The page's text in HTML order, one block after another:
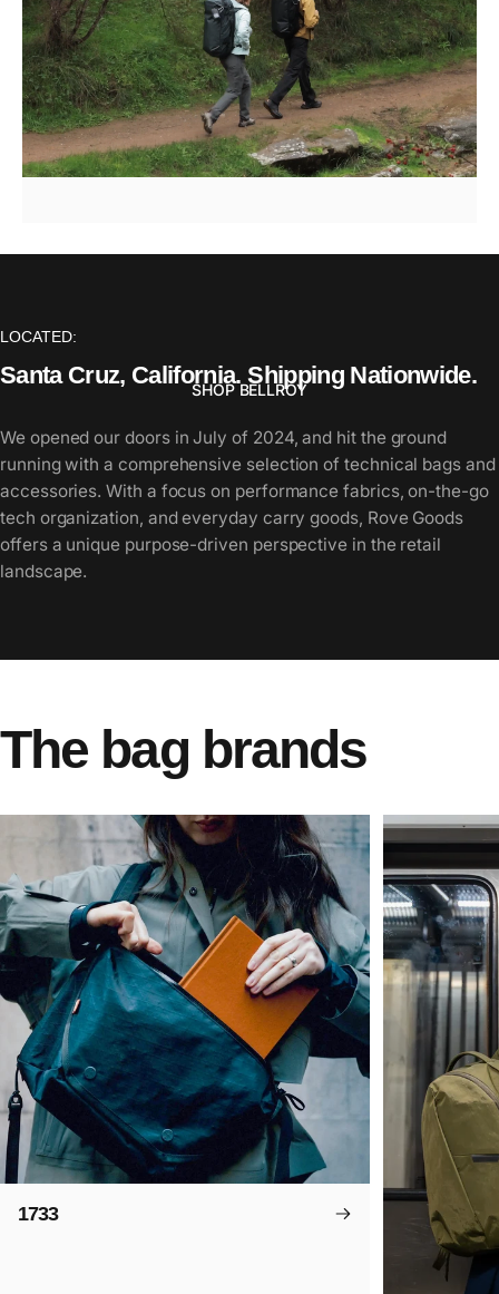
Bellroy / Venture
Hauler
SHOP BELLROY
Page 1Page 2Page 3Page 4Page 5
LOCATED:
Santa Cruz, California. Shipping Nationwide.
We opened our doors in July of 2024, and hit the ground
running with a comprehensive selection of technical bags and
accessories. With a focus on performance fabrics, on-the-go
tech organization, and everyday carry goods, Rove Goods
offers a unique purpose-driven perspective in the retail
landscape.
The bag brands
1733